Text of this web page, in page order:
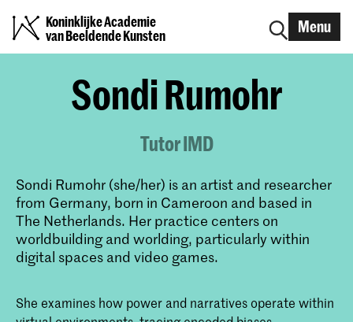
Koninklijke Academie
van Beeldende Kunsten
Menu
Sondi Rumohr
Tutor IMD
Sondi Rumohr (she/her) is an artist and researcher
from Germany, born in Cameroon and based in
The Netherlands. Her practice centers on
worldbuilding and worlding, particularly within
digital spaces and video games.
She examines how power and narratives operate within